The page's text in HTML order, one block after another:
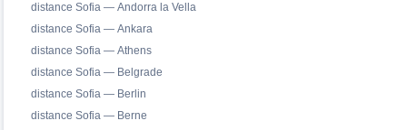
distance Sofia — Andorra la Vella
distance Sofia — Ankara
distance Sofia — Athens
distance Sofia — Belgrade
distance Sofia — Berlin
distance Sofia — Berne